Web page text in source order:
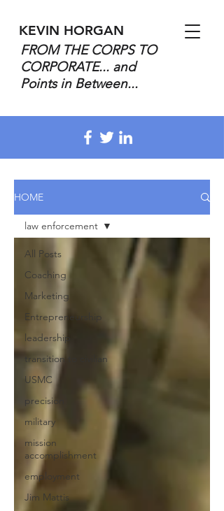
KEVIN HORGAN
FROM THE CORPS TO
CORPORATE... and
Points in Between...
HOME
All Posts
Coaching
Marketing
Entrepreneurship
leadership
transition to civilian
USMC
precision
military
mission
accomplishment
employment
Jim Mattis
law enforcement